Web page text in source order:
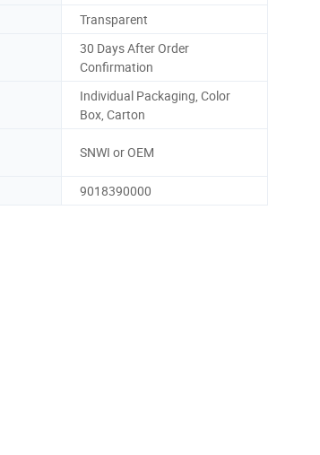
Transparent
30 Days After Order
Confirmation
Individual Packaging, Color
Box, Carton
SNWI or OEM
9018390000